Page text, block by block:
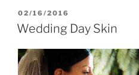
POSTED
ON
02/16/2016
Wedding Day Skin